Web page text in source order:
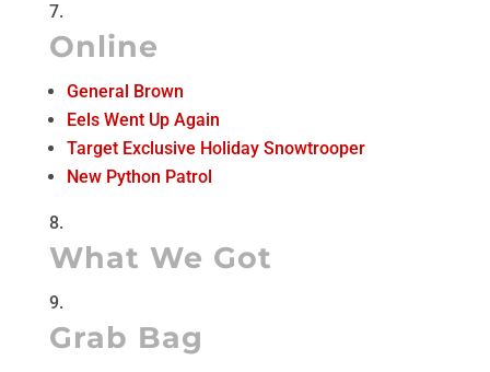
Online
General Brown
Eels Went Up Again
Target Exclusive Holiday Snowtrooper
New Python Patrol
What We Got
Grab Bag